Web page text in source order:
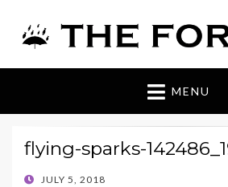
The Fortean
MENU
flying-sparks-
POSTED
JULY 5, 2018